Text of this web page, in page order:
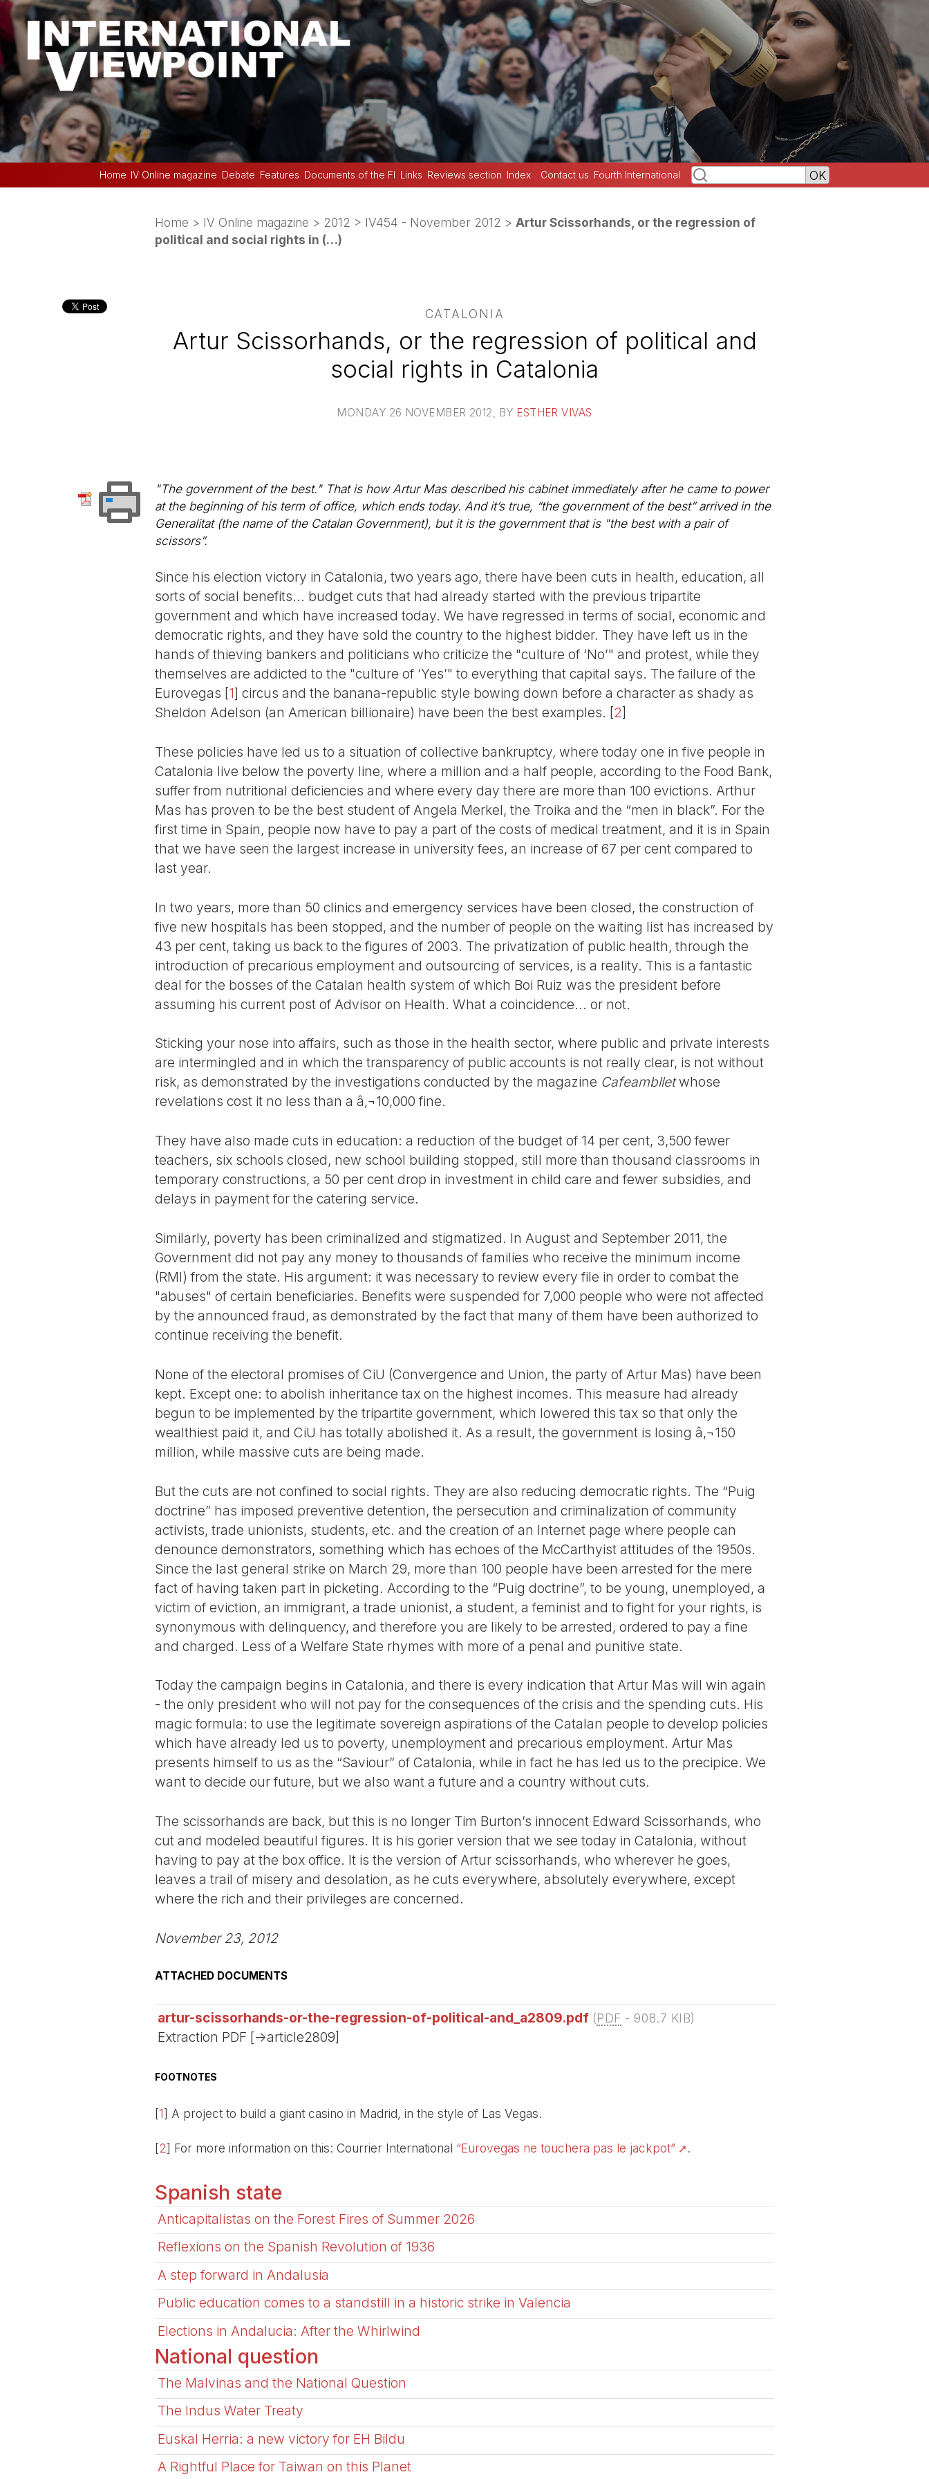
Home IV Online magazine Debate Features Documents of the FI Links Reviews section Index Contact us Fourth International
Home > IV Online magazine > 2012 > IV454 - November 2012 > Artur Scissorhands, or the regression of
political and social rights in (…)
CATALONIA
Artur Scissorhands, or the regression of political and
social rights in Catalonia
MONDAY 26 NOVEMBER 2012 , BY ESTHER VIVAS
"The government of the best." That is how Artur Mas described his cabinet immediately after he came to power
at the beginning of his term of office, which ends today. And it’s true, “the government of the best” arrived in the
Generalitat (the name of the Catalan Government), but it is the government that is "the best with a pair of
scissors”.
Since his election victory in Catalonia, two years ago, there have been cuts in health, education, all
sorts of social benefits... budget cuts that had already started with the previous tripartite
government and which have increased today. We have regressed in terms of social, economic and
democratic rights, and they have sold the country to the highest bidder. They have left us in the
hands of thieving bankers and politicians who criticize the "culture of ‘No’" and protest, while they
themselves are addicted to the "culture of ‘Yes’" to everything that capital says. The failure of the
Eurovegas [1] circus and the banana-republic style bowing down before a character as shady as
Sheldon Adelson (an American billionaire) have been the best examples. [2]
These policies have led us to a situation of collective bankruptcy, where today one in five people in
Catalonia live below the poverty line, where a million and a half people, according to the Food Bank,
suffer from nutritional deficiencies and where every day there are more than 100 evictions. Arthur
Mas has proven to be the best student of Angela Merkel, the Troika and the “men in black”. For the
first time in Spain, people now have to pay a part of the costs of medical treatment, and it is in Spain
that we have seen the largest increase in university fees, an increase of 67 per cent compared to
last year.
In two years, more than 50 clinics and emergency services have been closed, the construction of
five new hospitals has been stopped, and the number of people on the waiting list has increased by
43 per cent, taking us back to the figures of 2003. The privatization of public health, through the
introduction of precarious employment and outsourcing of services, is a reality. This is a fantastic
deal for the bosses of the Catalan health system of which Boi Ruiz was the president before
assuming his current post of Advisor on Health. What a coincidence... or not.
Sticking your nose into affairs, such as those in the health sector, where public and private interests
are intermingled and in which the transparency of public accounts is not really clear, is not without
risk, as demonstrated by the investigations conducted by the magazine Cafeamblletwhose
revelations cost it no less than a â‚¬10,000 fine.
They have also made cuts in education: a reduction of the budget of 14 per cent, 3,500 fewer
teachers, six schools closed, new school building stopped, still more than thousand classrooms in
temporary constructions, a 50 per cent drop in investment in child care and fewer subsidies, and
delays in payment for the catering service.
Similarly, poverty has been criminalized and stigmatized. In August and September 2011, the
Government did not pay any money to thousands of families who receive the minimum income
(RMI) from the state. His argument: it was necessary to review every file in order to combat the
"abuses" of certain beneficiaries. Benefits were suspended for 7,000 people who were not affected
by the announced fraud, as demonstrated by the fact that many of them have been authorized to
continue receiving the benefit.
None of the electoral promises of CiU (Convergence and Union, the party of Artur Mas) have been
kept. Except one: to abolish inheritance tax on the highest incomes. This measure had already
begun to be implemented by the tripartite government, which lowered this tax so that only the
wealthiest paid it, and CiU has totally abolished it. As a result, the government is losing â‚¬150
million, while massive cuts are being made.
But the cuts are not confined to social rights. They are also reducing democratic rights. The “Puig
doctrine” has imposed preventive detention, the persecution and criminalization of community
activists, trade unionists, students, etc. and the creation of an Internet page where people can
denounce demonstrators, something which has echoes of the McCarthyist attitudes of the 1950s.
Since the last general strike on March 29, more than 100 people have been arrested for the mere
fact of having taken part in picketing. According to the “Puig doctrine”, to be young, unemployed, a
victim of eviction, an immigrant, a trade unionist, a student, a feminist and to fight for your rights, is
synonymous with delinquency, and therefore you are likely to be arrested, ordered to pay a fine
and charged. Less of a Welfare State rhymes with more of a penal and punitive state.
Today the campaign begins in Catalonia, and there is every indication that Artur Mas will win again
- the only president who will not pay for the consequences of the crisis and the spending cuts. His
magic formula: to use the legitimate sovereign aspirations of the Catalan people to develop policies
which have already led us to poverty, unemployment and precarious employment. Artur Mas
presents himself to us as the “Saviour” of Catalonia, while in fact he has led us to the precipice. We
want to decide our future, but we also want a future and a country without cuts.
The scissorhands are back, but this is no longer Tim Burton’s innocent Edward Scissorhands, who
cut and modeled beautiful figures. It is his gorier version that we see today in Catalonia, without
having to pay at the box office. It is the version of Artur scissorhands, who wherever he goes,
leaves a trail of misery and desolation, as he cuts everywhere, absolutely everywhere, except
where the rich and their privileges are concerned.
November 23, 2012
ATTACHED DOCUMENTS
artur-scissorhands-or-the-regression-of-political-and_a2809.pdf (PDF - 908.7 KIB)
Extraction PDF [->article2809]
FOOTNOTES
[1] A project to build a giant casino in Madrid, in the style of Las Vegas.
[2] For more information on this: Courrier International “Eurovegas ne touchera pas le jackpot” .
Spanish state
Anticapitalistas on the Forest Fires of Summer 2026
Reflexions on the Spanish Revolution of 1936
A step forward in Andalusia
Public education comes to a standstill in a historic strike in Valencia
Elections in Andalucia: After the Whirlwind
National question
The Malvinas and the National Question
The Indus Water Treaty
Euskal Herria: a new victory for EH Bildu
A Rightful Place for Taiwan on this Planet